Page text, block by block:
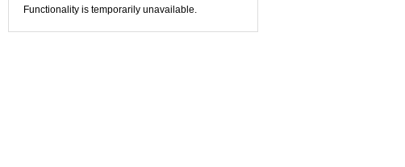
Functionality is temporarily unavailable.